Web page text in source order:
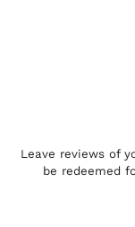
Leave reviews of
be redeemed